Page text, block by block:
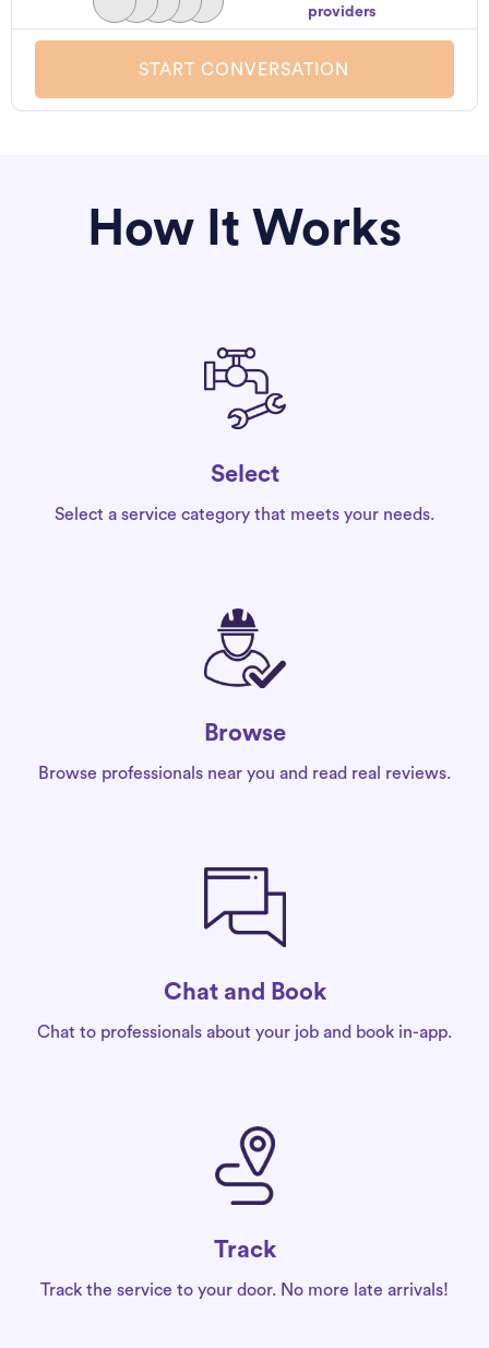
providers
START CONVERSATION
How It Works
Select
Select a service category that meets your needs.
Browse
Browse professionals near you and read real reviews.
Chat and Book
Chat to professionals about your job and book in-app.
Track
Track the service to your door. No more late arrivals!